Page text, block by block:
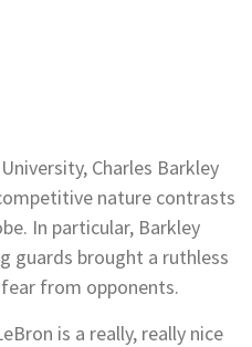
Charles Barkley
nature contrasts
In particular, Barkley
guards brought a ruthless
from opponents.
is a really, really nice